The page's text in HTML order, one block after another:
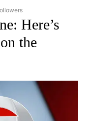
- US POLITICS" TO
Here’s
the